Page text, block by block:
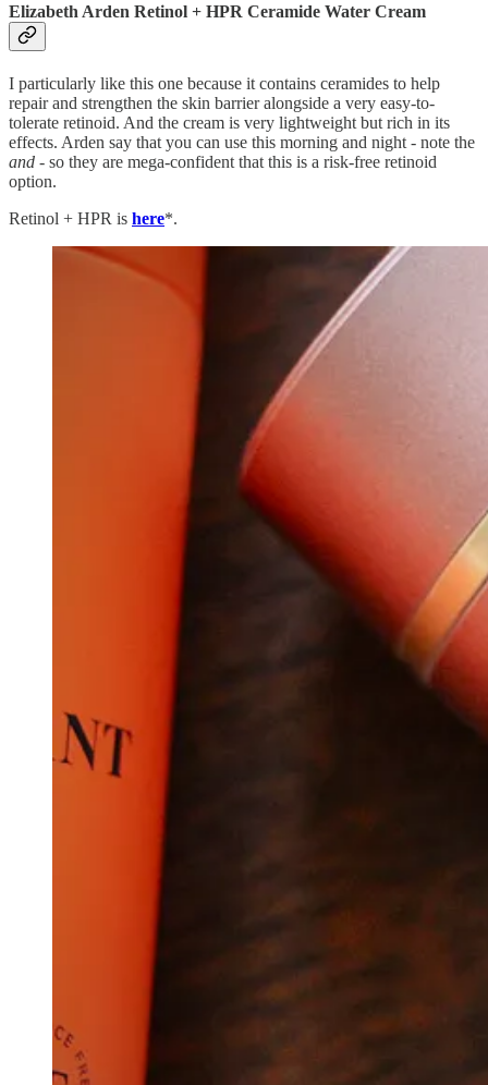
Elizabeth Arden Retinol + HPR Ceramide Water Cream
I particularly like this one because it contains ceramides to help
repair and strengthen the skin barrier alongside a very easy-to-
tolerate retinoid. And the cream is very lightweight but rich in its
effects. Arden say that you can use this morning and night - note the
and - so they are mega-confident that this is a risk-free retinoid
option.
Retinol + HPR is here*.